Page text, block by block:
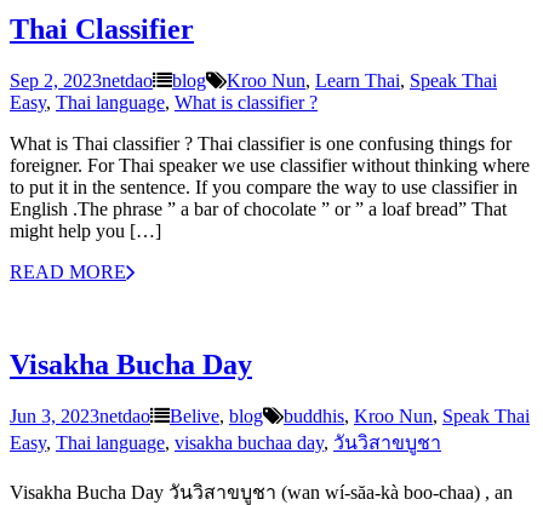
Thai Classifier
Sep 2, 2023netdao blog Kroo Nun, Learn Thai, Speak Thai
Easy, Thai language, What is classifier ?
What is Thai classifier ? Thai classifier is one confusing things for
foreigner. For Thai speaker we use classifier without thinking where
to put it in the sentence. If you compare the way to use classifier in
English .The phrase ” a bar of chocolate ” or ” a loaf bread” That
might help you […]
READ MORE
Visakha Bucha Day
Jun 3, 2023netdao Belive, blog buddhis, Kroo Nun, Speak Thai
Easy, Thai language, visakha buchaa day, วันวิสาขบูชา
Visakha Bucha Day วันวิสาขบูชา (wan wí-săa-kà boo-chaa) , an